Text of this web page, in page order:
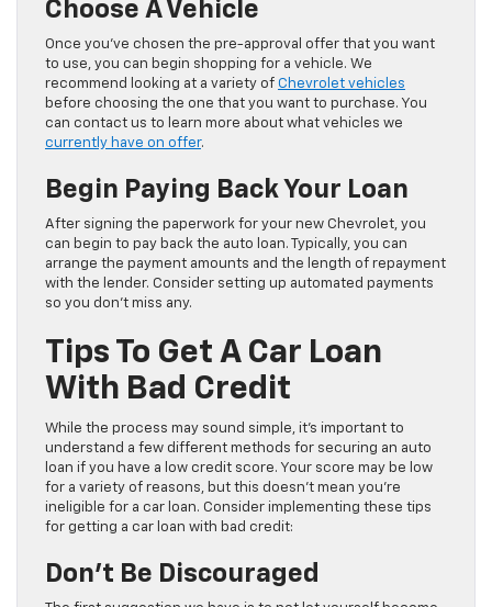
Choose A Vehicle
Once you’ve chosen the pre-approval offer that you want
to use, you can begin shopping for a vehicle. We
recommend looking at a variety of Chevrolet vehicles
before choosing the one that you want to purchase. You
can contact us to learn more about what vehicles we
currently have on offer.
Begin Paying Back Your Loan
After signing the paperwork for your new Chevrolet, you
can begin to pay back the auto loan. Typically, you can
arrange the payment amounts and the length of repayment
with the lender. Consider setting up automated payments
so you don’t miss any.
Tips To Get A Car Loan
With Bad Credit
While the process may sound simple, it’s important to
understand a few different methods for securing an auto
loan if you have a low credit score. Your score may be low
for a variety of reasons, but this doesn’t mean you’re
ineligible for a car loan. Consider implementing these tips
for getting a car loan with bad credit:
Don’t Be Discouraged